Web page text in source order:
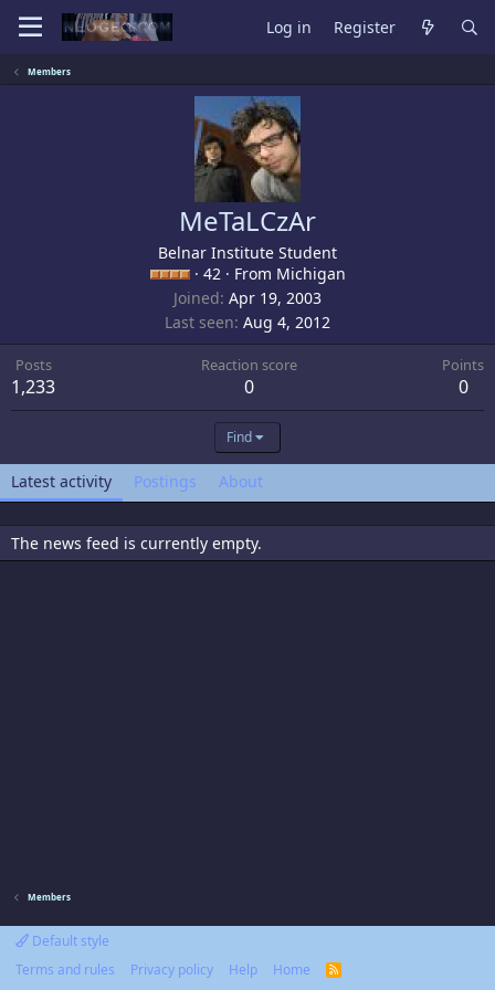
Log in Register
Members
MeTaLCzAr
Belnar Institute Student
· 42 · From Michigan
Joined Apr 19, 2003
Last seen Aug 4, 2012
Posts
1,233
Reaction score
0
Points
0
Find
Latest activity Postings About
The news feed is currently empty.
Members
Default style
Terms and rules
Privacy policy Help Home
R
S